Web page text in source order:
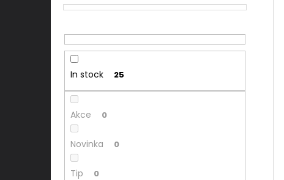
In stock 25
Akce 0
Novinka 0
Tip 0